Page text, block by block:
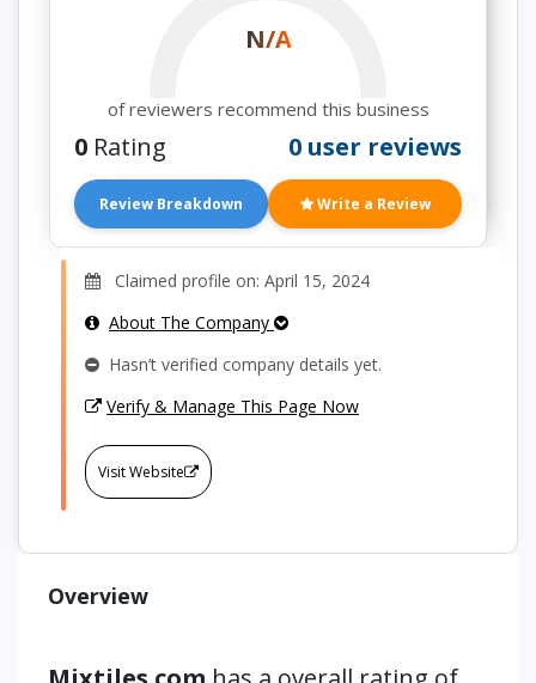
N/A
of reviewers recommend this business
0 Rating 0 user reviews
Review Breakdown Write a Review
Claimed profile on: April 15, 2024
About The Company
Hasn’t verified company details yet.
Verify & Manage This Page Now
Visit Website
Overview